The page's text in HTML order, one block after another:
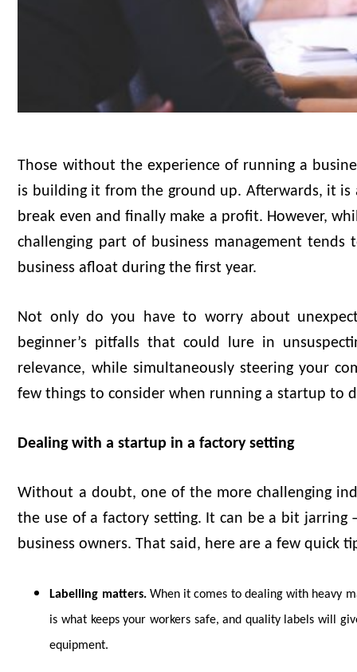
Those without the experience of running a
is building it from the ground up. Afterwards, it
break even and finally make a profit. However,
challenging part of business management
business afloat during the first year.
Not only do you have to worry about
beginner’s pitfalls that could lure in
relevance, while simultaneously steering your
few things to consider when running a startup to
Dealing with a startup in a factory setting
Without a doubt, one of the more challenging
the use of a factory setting. It can be a bit jarring
business owners. That said, here are a few quick
Labelling matters.When it comes to dealing with heavy
is what keeps your workers safe, and quality labels will
equipment.